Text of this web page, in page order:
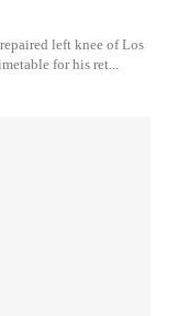
left knee of Los
for his ret...